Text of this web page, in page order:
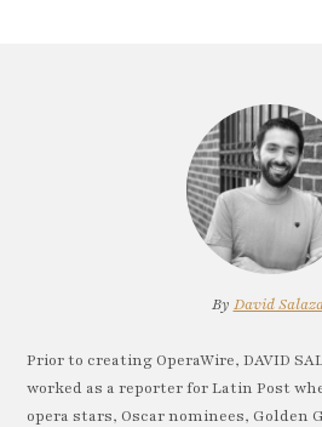
By David
Prior to creating OperaWire, DAVID
worked as a reporter for Latin Post
opera stars, Oscar nominees, Golden